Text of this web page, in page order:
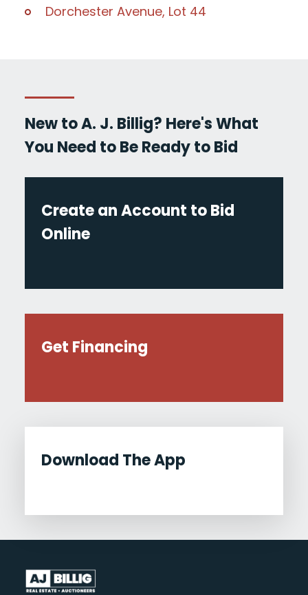
Dorchester Avenue, Lot 44
New to A. J. Billig? Here's What
You Need to Be Ready to Bid
Create an Account to Bid
Online
Get Financing
Download The App